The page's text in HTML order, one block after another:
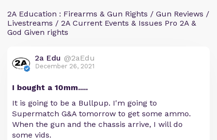
2A Education : Firearms & Gun Rights / Gun Reviews /
Livestreams / 2A Current Events & Issues Pro 2A &
God Given rights
2a Edu @2aEdu
December 26, 2021
I bought a 10mm.....
It is going to be a Bullpup. I'm going to
Supermatch G&A tomorrow to get some ammo.
When the gun and the chassis arrive, I will do
some vids.